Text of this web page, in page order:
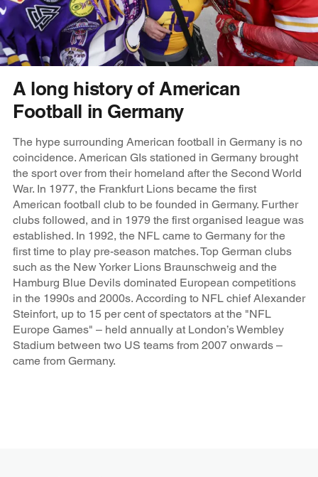
A long history of American
Football in Germany
The hype surrounding American football in Germany is no
coincidence. American GIs stationed in Germany brought
the sport over from their homeland after the Second World
War. In 1977, the Frankfurt Lions became the first
American football club to be founded in Germany. Further
clubs followed, and in 1979 the first organised league was
established. In 1992, the NFL came to Germany for the
first time to play pre-season matches. Top German clubs
such as the New Yorker Lions Braunschweig and the
Hamburg Blue Devils dominated European competitions
in the 1990s and 2000s. According to NFL chief Alexander
Steinfort, up to 15 per cent of spectators at the "NFL
Europe Games" – held annually at London’s Wembley
Stadium between two US teams from 2007 onwards –
came from Germany.